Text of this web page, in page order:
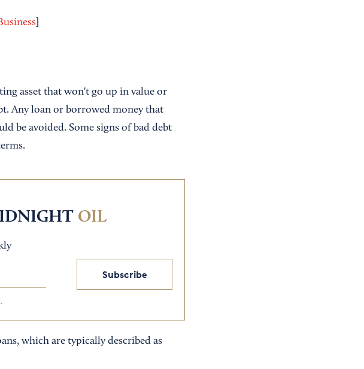
]
asset that won't go up in value or
Any loan or borrowed money that
be avoided. Some signs of bad debt
OIL
Subscribe
which are typically described as